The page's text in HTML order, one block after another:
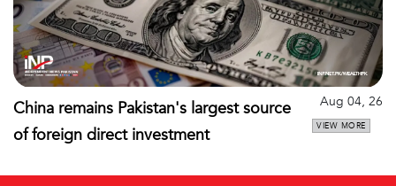
China remains Pakistan's largest source
of foreign direct investment
Aug 04, 26
VIEW MORE